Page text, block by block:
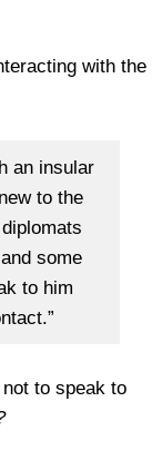
with the
an insular
to the
some
to him
to speak to